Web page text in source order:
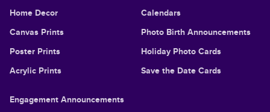
Home Decor
Canvas Prints
Poster Prints
Acrylic Prints
Calendars
Photo Birth Announcements
Holiday Photo Cards
Save the Date Cards
Engagement Announcements